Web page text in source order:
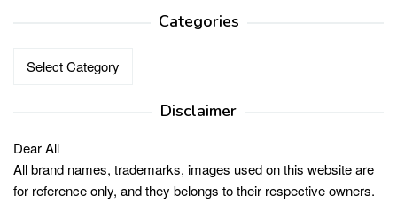
Categories
Disclaimer
Dear All
All brand names, trademarks, images used on this website are
for reference only, and they belongs to their respective owners.